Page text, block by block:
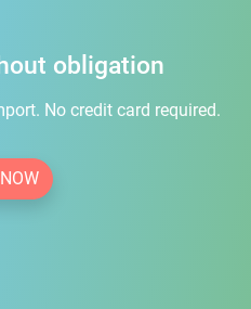
obligation
No credit card required.